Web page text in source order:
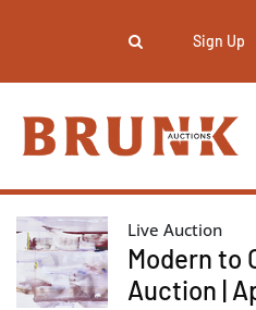
Sign Up
Live Auction
Modern to
Auction |